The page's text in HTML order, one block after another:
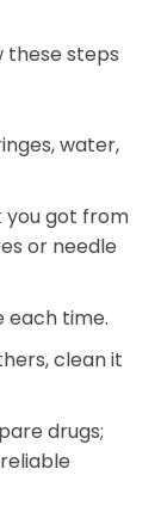
these steps
water,
you got from
or needle
each time.
clean it
drugs;